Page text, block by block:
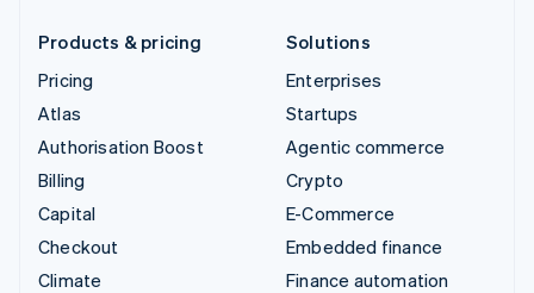
Products & pricing
Pricing
Atlas
Authorisation Boost
Billing
Capital
Checkout
Climate
Solutions
Enterprises
Startups
Agentic commerce
Crypto
E-Commerce
Embedded finance
Finance automation